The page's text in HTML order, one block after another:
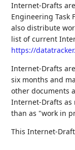
Internet-Drafts
Engineering Task
also distribute
list of current
https://
Internet-Drafts
six months and
other documents
Internet-Drafts as
than as "work in
This Internet-